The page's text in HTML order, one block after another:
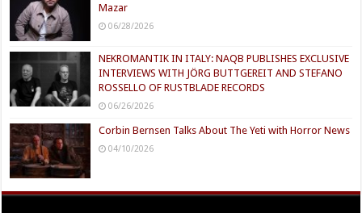
Mazar
06/28/2026
NEKROMANTIK IN ITALY: NAQB PUBLISHES EXCLUSIVE
INTERVIEWS WITH JÖRG BUTTGEREIT AND STEFANO
ROSSELLO OF RUSTBLADE RECORDS
06/26/2026
Corbin Bernsen Talks About The Yeti with Horror News
04/10/2026